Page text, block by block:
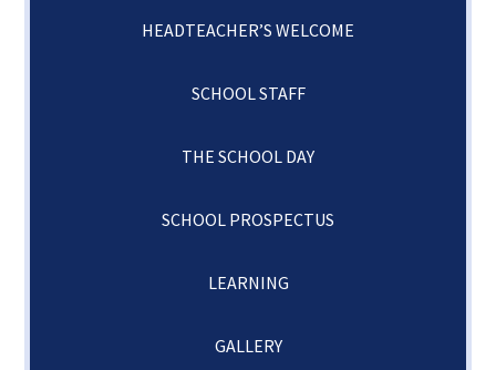
HEADTEACHER’S WELCOME
SCHOOL STAFF
THE SCHOOL DAY
SCHOOL PROSPECTUS
LEARNING
GALLERY